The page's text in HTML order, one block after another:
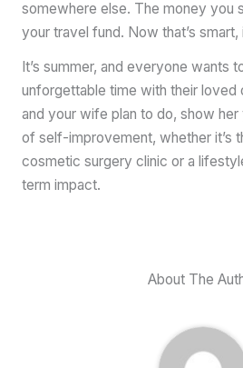
somewhere else. The money you
your travel fund. Now that’s smart,
It’s summer, and everyone wants
unforgettable time with their loved
and your wife plan to do, show
of self-improvement, whether it’s
cosmetic surgery clinic or a
term impact.
About The